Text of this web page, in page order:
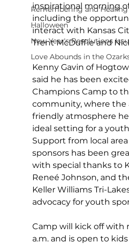
Remembering and Healing
Halloween
New Year's Resolutions
Love Abounds in the
inspirational morning
including the
interact with Kansas
Trent McDuffie and
Kenny Gavin of
said he has been
Champions Camp to
community, where the
friendly atmosphere
ideal setting for a
Support from local
sponsors has been
with special thanks to
Reneé Johnson, and
Keller Williams Tri-
advocacy for youth
Camp will kick off with
a.m. and is open to